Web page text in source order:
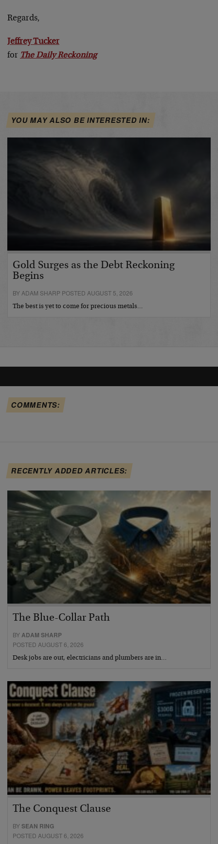
Regards,
Jeffrey Tucker
for The Daily Reckoning
YOU MAY ALSO BE INTERESTED IN:
Gold Surges as the Debt Reckoning
Begins
BY ADAM SHARP POSTED AUGUST 5, 2026
The best is yet to come for precious metals…
COMMENTS:
RECENTLY ADDED ARTICLES:
The Blue-Collar Path
BYADAM SHARP
POSTED AUGUST 6, 2026
Desk jobs are out, electricians and plumbers are in…
The Conquest Clause
BYSEAN RING
POSTED AUGUST 6, 2026